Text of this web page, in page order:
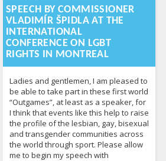
17T10:15:42+00:00
SPEECH BY COMMISSIONER
VLADIMÍR ŠPIDLA AT THE
INTERNATIONAL
CONFERENCE ON LGBT
RIGHTS IN MONTREAL
Ladies and gentlemen, I am pleased to
be able to take part in these first world
“Outgames”, at least as a speaker, for
I think that events like this help to raise
the profile of the lesbian, gay, bisexual
and transgender communities across
the world through sport. Please allow
me to begin my speech with